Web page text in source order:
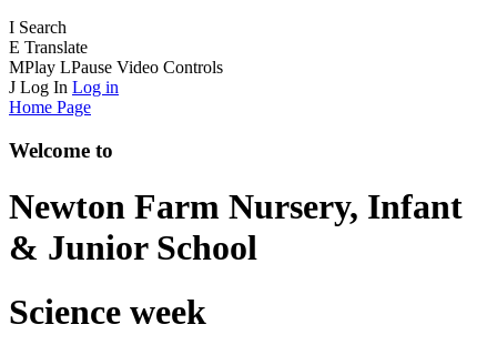
I Search
E Translate
MPlay LPause Video Controls
J Log In Log in
Home Page
Welcome to
Newton Farm Nursery, Infant
& Junior School
Science week